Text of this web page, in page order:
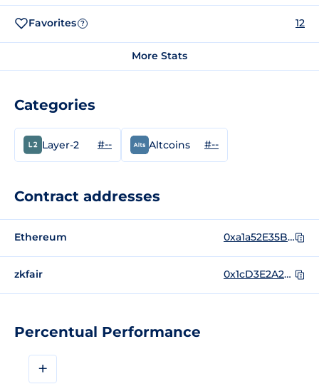
Percentual Performance
+
Favorites ? 12
More Stats
Categories
Layer-2 #-- Altcoins #--
Contract addresses
Ethereum 0xa1a52E35BF516Edbd166d9A1b0097cbf11483a5D
zkfair 0x1cD3E2A23C45A690a18Ed93FD1412543f464158F